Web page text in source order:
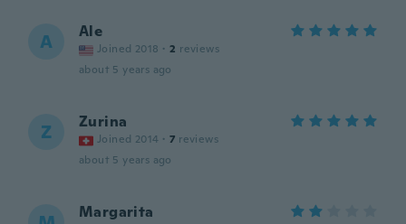
A Ale
Joined 2018 · 2 reviews
about 5 years ago
Z Zurina
Joined 2014 · 7 reviews
about 5 years ago
Margarita